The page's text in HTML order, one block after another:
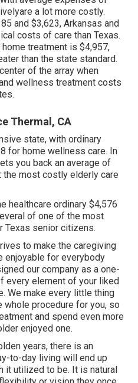
a lot more costly.
and $3,623, Arkansas and
costs of care than Texas.
treatment is $4,957,
than the state standard.
of the array when
wellness treatment costs
Thermal, CA
state, with ordinary
for home wellness care. In
you back an average of
the most costly elderly care
healthcare ordinary $4,576
of one of the most
Texas senior citizens.
to make the caregiving
enjoyable for everybody
our company as a one-
every element of your liked
We make every little thing
procedure for you, so
and spend even more
enjoyed one.
years, there is an
to-day living will end up
it utilized to be. It is natural